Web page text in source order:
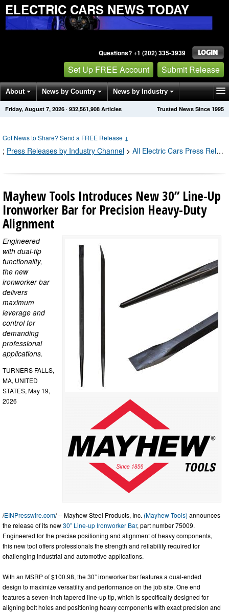
ELECTRIC CARS NEWS TODAY
Questions? +1 (202) 335-3939
Set Up FREE Account Submit Release
About News by Country News by Industry
Get News Alerts Press Releases Trusted News Since 1995
Friday, August 7, 2026 · 932,561,908 Articles
Got News to Share? Send a FREE Release ↓
; Press Releases by Industry Channel > All Electric Cars Press Releases
Mayhew Tools Introduces New 30” Line-Up
Ironworker Bar for Precision Heavy-Duty
Alignment
Engineered
with dual-tip
functionality,
the new
ironworker bar
delivers
maximum
leverage and
control for
demanding
professional
applications.
TURNERS FALLS,
MA, UNITED
STATES, May 19,
2026
/EINPresswire.com/ -- Mayhew Steel Products, Inc. (Mayhew Tools) announces
the release of its new30” Line-up Ironworker Bar, part number 75009.
Engineered for the precise positioning and alignment of heavy components,
this new tool offers professionals the strength and reliability required for
challenging industrial and automotive applications.
With an MSRP of $100.98, the 30” ironworker bar features a dual-ended
design to maximize versatility and performance on the job site. One end
features a seven-inch tapered line-up tip, which is specifically designed for
aligning bolt holes and positioning heavy components with exact precision and